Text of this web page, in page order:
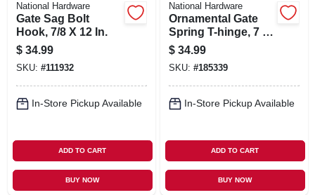
National Hardware
Gate Sag Bolt
Hook, 7/8 X 12 In.
$ 34.99
SKU: #111932
In-Store Pickup Available
ADD TO CART
BUY NOW
National Hardware
Ornamental Gate
Spring T-hinge, 7 In.
2-pk.
$ 34.99
SKU: #185339
In-Store Pickup Available
ADD TO CART
BUY NOW